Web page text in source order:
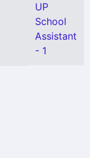
UP
School
Assistant
- 1